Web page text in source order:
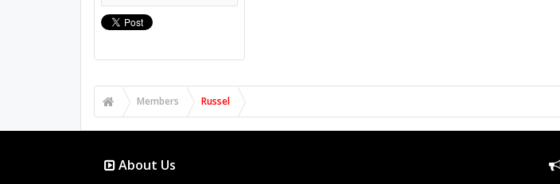
Members Russel
About Us